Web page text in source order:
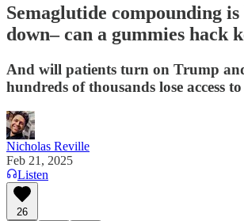
Semaglutide compounding
down– can a gummies hack
And will patients turn on Trump
hundreds of thousands lose access
Nicholas Reville
Feb 21, 2025
Listen
26